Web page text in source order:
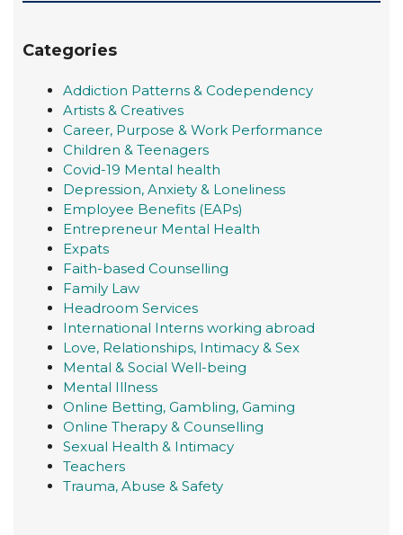
Categories
Addiction Patterns & Codependency
Artists & Creatives
Career, Purpose & Work Performance
Children & Teenagers
Covid-19 Mental health
Depression, Anxiety & Loneliness
Employee Benefits (EAPs)
Entrepreneur Mental Health
Expats
Faith-based Counselling
Family Law
Headroom Services
International Interns working abroad
Love, Relationships, Intimacy & Sex
Mental & Social Well-being
Mental Illness
Online Betting, Gambling, Gaming
Online Therapy & Counselling
Sexual Health & Intimacy
Teachers
Trauma, Abuse & Safety